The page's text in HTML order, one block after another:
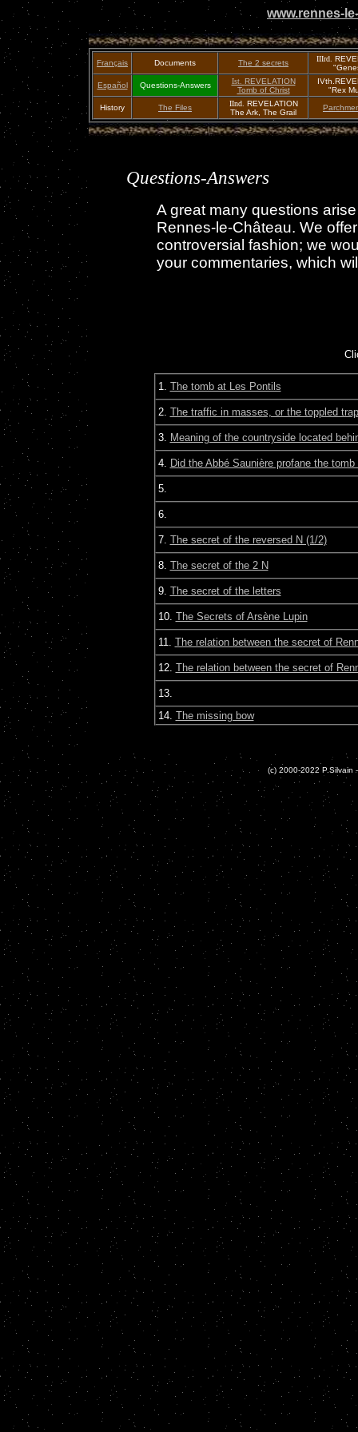
www.rennes-
Français Documents The 2 secrets IIIrd.
Español
Questions-Answers Ist. REVELATION
Tomb of Christ
"Rex
History
The Files IInd. REVELATION
The Ark, The Grail
Questions-Answers
A great many questions
Rennes-le-Château. We
controversial fashion; we
your commentaries, which
1. The tomb at Les Pontils
2. The traffic in masses, or the toppled trap
3. Meaning of the countryside located
4. Did the Abbé Saunière profane the
5.
6.
7. The secret of the reversed N (1/2)
8. The secret of the 2 N
9. The secret of the letters
10. The Secrets of Arsène Lupin
11. The relation between the secret of
12. The relation between the secret of
13.
14. The missing bow
(c) 2000-2022 P.Silvain